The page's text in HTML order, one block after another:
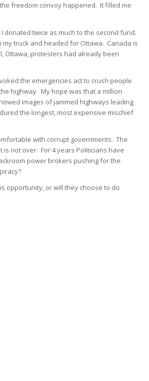
freedom convoy happened. It filled me
twice as much to the second fund.
truck and headed for Ottawa. Canada is
Ottawa, protesters had already been
the emergencies act to crush people
highway. My hope was that a million
images of jammed highways leading
the longest, most expensive mischief
with corrupt governments. The
not over. For 4 years Politicians have
power brokers pushing for the
opportunity, or will they choose to do